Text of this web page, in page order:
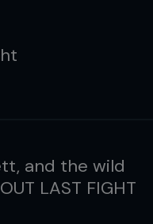
and the wild
LAST FIGHT